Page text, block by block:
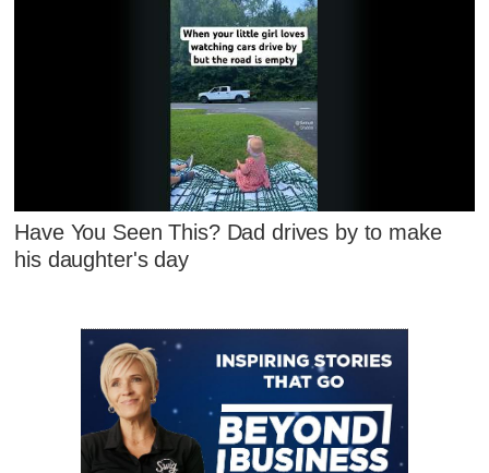
Have You Seen This? Dad drives by to make
his daughter's day